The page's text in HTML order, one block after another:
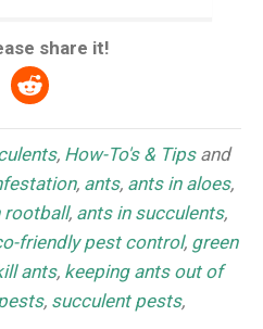
share it!
, How-To's & Tipsand
, ants, ants in aloes,
rootball, ants in succulents,
friendly pest control, green
ants, keeping ants out of
, succulent pests,